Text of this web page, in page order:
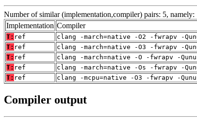
Number of similar (implementation,compiler) pairs: 5, namely:
Implementation Compiler
T: ref
clang -march=native -O2 -fwrapv -
T: ref
clang -march=native -O3 -fwrapv -
T: ref
clang -march=native -O -fwrapv -
T: ref
clang -march=native -Os -fwrapv -
T: ref clang -mcpu=native -O3 -fwrapv -
Compiler output